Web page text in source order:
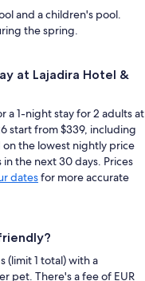
and a children's pool.
the spring.
at Lajadira Hotel &
a 1-night stay for 2 adults at
start from $339, including
on the lowest nightly price
the next 30 days. Prices
datesfor more accurate
(limit 1 total) with a
pet. There's a fee of EUR